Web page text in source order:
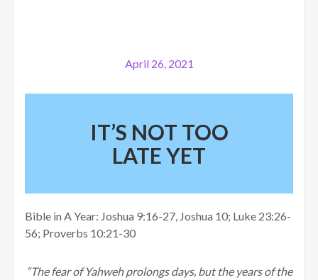
April 26, 2021
IT’S NOT TOO
LATE YET
Bible in A Year: Joshua 9:16-27, Joshua 10; Luke 23:26-
56; Proverbs 10:21-30
“The fear of Yahweh prolongs days, but the years of the